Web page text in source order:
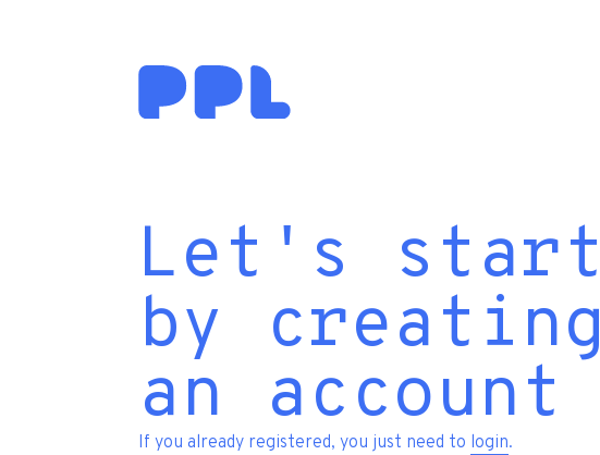
Let's start
by creating
an account
If you already registered, you just need to login.